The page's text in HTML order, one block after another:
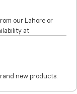
our Lahore or
at
new products.